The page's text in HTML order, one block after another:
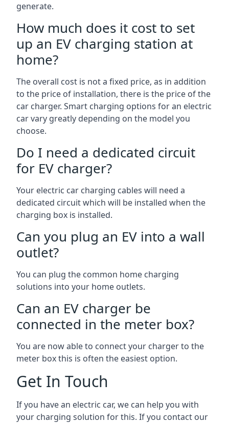
generate.
How much does it cost to set
up an EV charging station at
home?
The overall cost is not a fixed price, as in addition
to the price of installation, there is the price of the
car charger. Smart charging options for an electric
car vary greatly depending on the model you
choose.
Do I need a dedicated circuit
for EV charger?
Your electric car charging cables will need a
dedicated circuit which will be installed when the
charging box is installed.
Can you plug an EV into a wall
outlet?
You can plug the common home charging
solutions into your home outlets.
Can an EV charger be
connected in the meter box?
You are now able to connect your charger to the
meter box this is often the easiest option.
Get In Touch
If you have an electric car, we can help you with
your charging solution for this. If you contact our